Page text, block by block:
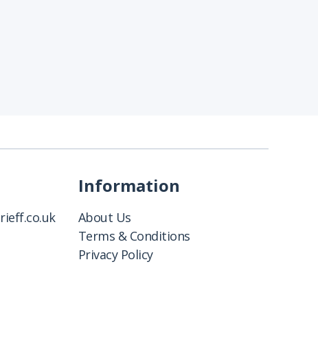
Information
About Us
Terms & Conditions
Privacy Policy